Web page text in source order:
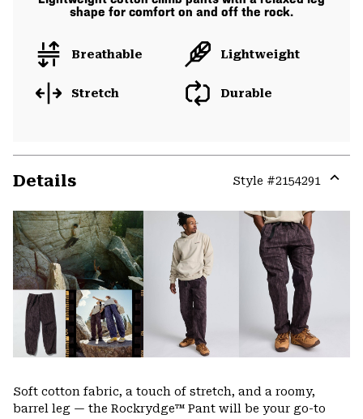
shape for comfort on and off the rock.
Breathable Lightweight
Stretch Durable
Details Style #2154291
or
Soft cotton fabric, a touch of stretch, and a roomy,
barrel leg — the Rockrydge™ Pant will be your go-to